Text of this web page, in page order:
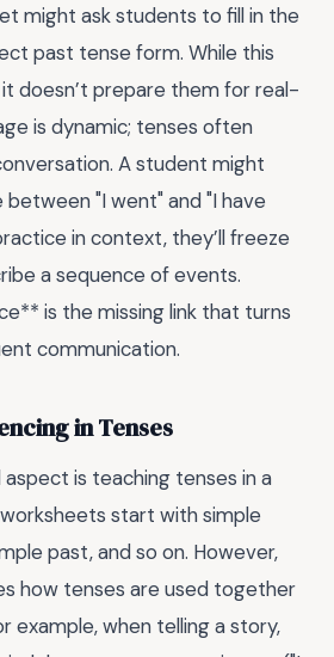
might ask students to fill in the
past tense form. While this
doesn’t prepare them for real-
is dynamic; tenses often
A student might
"I went" and "I have
in context, they’ll freeze
a sequence of events.
is the missing link that turns
communication.
in Tenses
is teaching tenses in a
start with simple
past, and so on. However,
how tenses are used together
example, when telling a story,